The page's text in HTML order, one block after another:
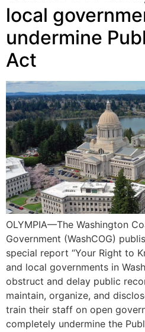
local
undermine
Act
OLYMPIA—The Washington
Government (WashCOG)
special report “Your Right to
and local governments in
obstruct and delay public
maintain, organize, and
train their staff on open
completely undermine the